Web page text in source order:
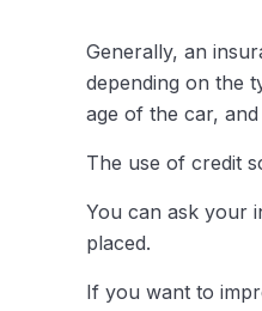
Generally, an
depending on the
age of the car,
The use of credit
You can ask your
placed.
If you want to